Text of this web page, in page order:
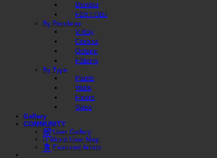
Blender
FBX / OBJ
By Renderer
V-Ray
Corona
Octane
FStorm
By Type
Plants
Walls
Floors
Skies
Gallery
COMMUNITY
User Gallery
World User Map
Featured Artists